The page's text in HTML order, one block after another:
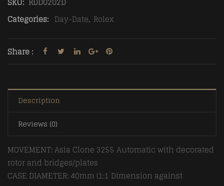
Categories: Day-Date, Rolex
Share :
Description
Reviews (0)
MOVEMENT: Asia Clone 3255 Automatic with decorated
rotor and bridges/plates
CASE DIAMETER: 40mm (1:1 Dimension against